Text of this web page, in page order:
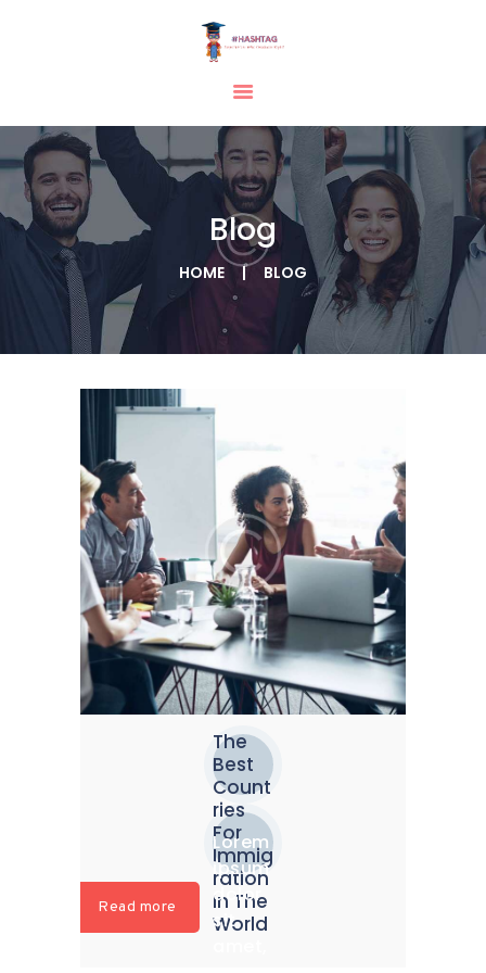
Blog
HOME BLOG
HOME
ABOUT
SERVICES
TESTIMONIAL
BLOGS
CONTACT
CASE STUDIES
The
Best
Count
ries
For
Immig
ration
In The
World
Lorem
ipsum
dolor
sit
Read more